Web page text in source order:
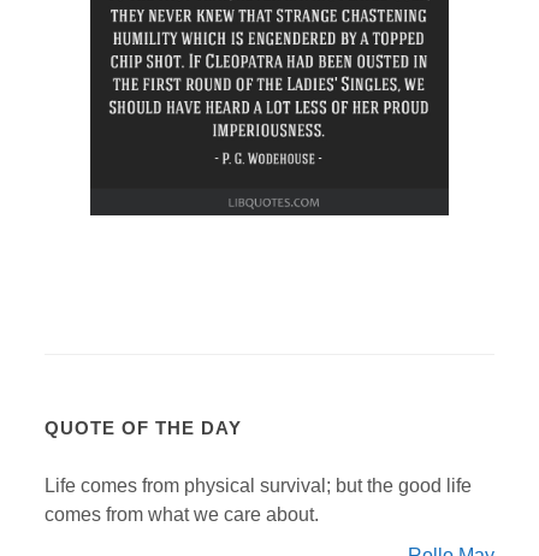
QUOTE OF THE DAY
Life comes from physical survival; but the good life
comes from what we care about.